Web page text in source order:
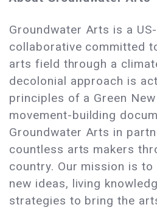
Groundwater Arts is a
collaborative committed
arts field through a
decolonial approach is
principles of a Green
movement-building
Groundwater Arts in
countless arts makers
country. Our mission is
new ideas, living
strategies to bring the